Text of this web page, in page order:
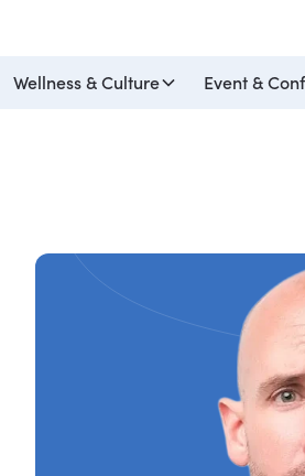
Wellness & Culture Event &